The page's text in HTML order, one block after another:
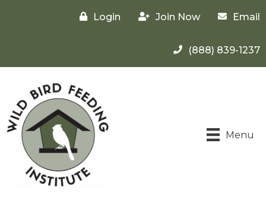
Login Join Now Email
(888) 839-1237
Menu